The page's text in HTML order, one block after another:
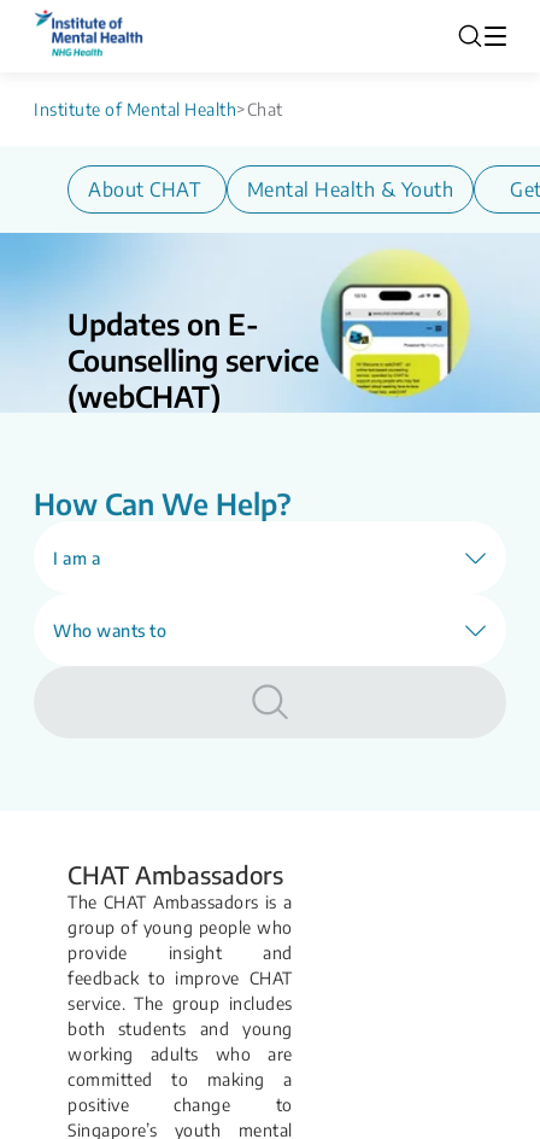
Institute of Mental Health>Chat
About CHAT Mental Health & Youth
Updates on E-
Counselling service
(webCHAT)
to strengthen and streamline digital
mental health support. During this period,
our E-counselling (webCHAT) service will
How Can We Help?
I am a
Who wants to
CHAT Ambassadors
The CHAT Ambassadors is a
group of young people who
provide insight and
feedback to improve CHAT
service. The group includes
both students and young
working adults who are
committed to making a
positive change to
Singapore’s youth mental